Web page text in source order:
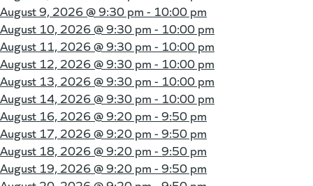
August 9, 2026 @9:30 pm - 10:00 pm
August 10, 2026 @9:30 pm - 10:00 pm
August 11, 2026 @9:30 pm - 10:00 pm
August 12, 2026 @9:30 pm - 10:00 pm
August 13, 2026 @9:30 pm - 10:00 pm
August 14, 2026 @9:30 pm - 10:00 pm
August 16, 2026 @9:20 pm - 9:50 pm
August 17, 2026 @9:20 pm - 9:50 pm
August 18, 2026 @9:20 pm - 9:50 pm
August 19, 2026 @9:20 pm - 9:50 pm